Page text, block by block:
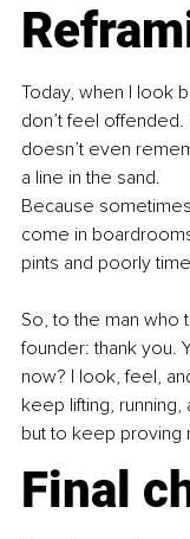
Today, when I look
don’t feel
doesn’t even
a line in the sand.
Because
come in
pints and poorly
So, to the man who
founder: thank you.
now? I look, feel,
keep lifting,
but to keep proving
Final